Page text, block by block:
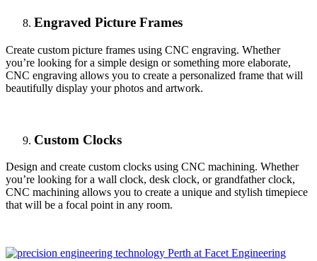
Engraved Picture Frames
Create custom picture frames using CNC engraving. Whether
you’re looking for a simple design or something more elaborate,
CNC engraving allows you to create a personalized frame that will
beautifully display your photos and artwork.
Custom Clocks
Design and create custom clocks using CNC machining. Whether
you’re looking for a wall clock, desk clock, or grandfather clock,
CNC machining allows you to create a unique and stylish timepiece
that will be a focal point in any room.